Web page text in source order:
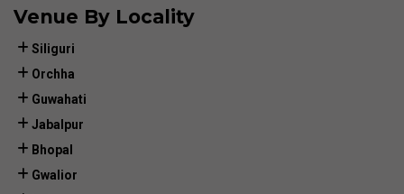
Venue By Locality
Siliguri
Orchha
Guwahati
Jabalpur
Bhopal
Gwalior